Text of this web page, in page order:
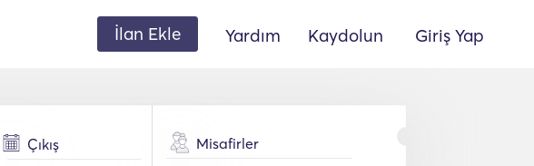
İlan Ekle Yardım Kaydolun Giriş Yap
Misafirler